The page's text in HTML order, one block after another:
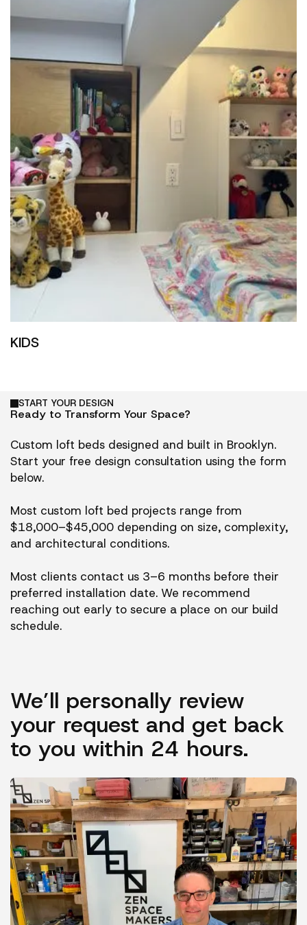
KIDS
START YOUR DESIGN
Ready to Transform Your Space?
Custom loft beds designed and built in Brooklyn.
Start your free design consultation using the form
below.
Most custom loft bed projects range from
$18,000–$45,000 depending on size, complexity,
and architectural conditions.
Most clients contact us 3–6 months before their
preferred installation date. We recommend
reaching out early to secure a place on our build
schedule.
We’ll personally review
your request and get back
to you within 24 hours.